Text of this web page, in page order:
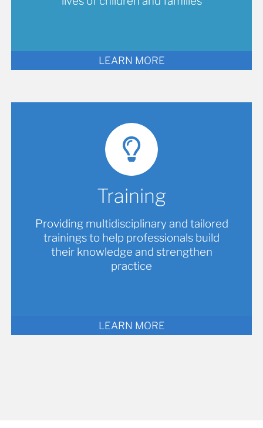
LEARN MORE
Training
Providing multidisciplinary and tailored
trainings to help professionals build
their knowledge and strengthen
practice
LEARN MORE